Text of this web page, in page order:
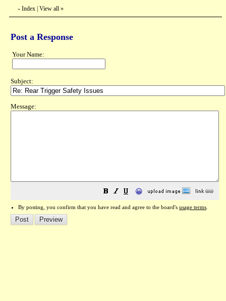
« Index View all »
Post a Response
Your Name:
Subject:
Message:
😀
By posting, you confirm that you have read and agree to the board's usage terms